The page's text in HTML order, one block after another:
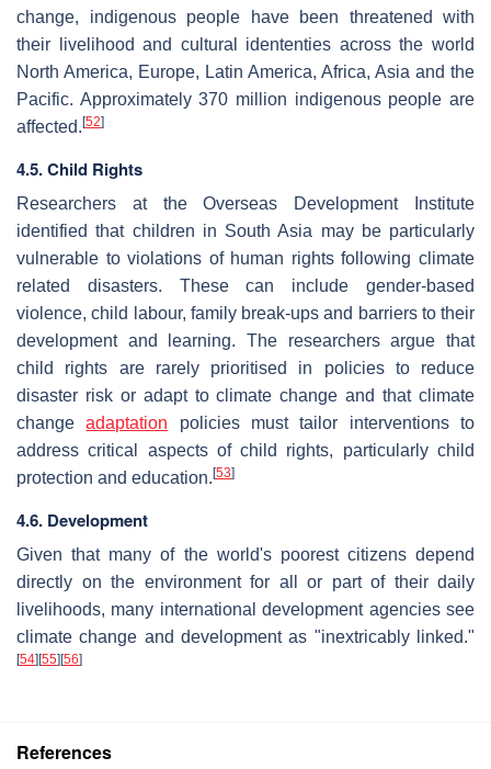
change, indigenous people have been threatened with
their livelihood and cultural idententies across the world
North America, Europe, Latin America, Africa, Asia and the
Pacific. Approximately 370 million indigenous people are
affected. [52]
4.5. Child Rights
Researchers at the Overseas Development Institute
identified that children in South Asia may be particularly
vulnerable to violations of human rights following climate
related disasters. These can include gender-based
violence, child labour, family break-ups and barriers to their
development and learning. The researchers argue that
child rights are rarely prioritised in policies to reduce
disaster risk or adapt to climate change and that climate
changeadaptation policies must tailor interventions to
address critical aspects of child rights, particularly child
protection and education. [53]
4.6. Development
Given that many of the world's poorest citizens depend
directly on the environment for all or part of their daily
livelihoods, many international development agencies see
climate change and development as "inextricably linked."
[54] [55] [56]
References